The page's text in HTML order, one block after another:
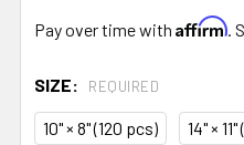
Pay over time with Affirm .
SIZE: REQUIRED
10" × 8" (120 pcs) 14" ×